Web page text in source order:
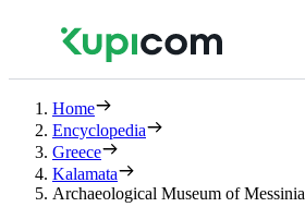
Home
Encyclopedia
Greece
Kalamata
Archaeological Museum of Messinia